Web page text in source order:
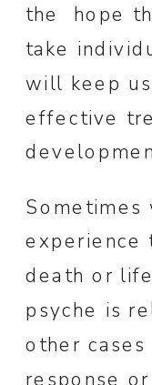
the hope
take
will keep
effective
Sometimes
experience
death or
psyche is
other cases
response